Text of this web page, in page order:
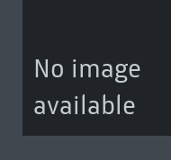
No image
available